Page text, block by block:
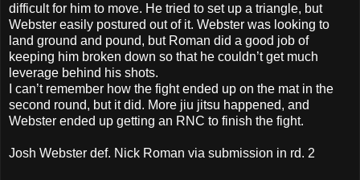
difficult for him to move. He tried to set up a triangle, but
Webster easily postured out of it. Webster was looking to
land ground and pound, but Roman did a good job of
keeping him broken down so that he couldn’t get much
leverage behind his shots.
I can’t remember how the fight ended up on the mat in the
second round, but it did. More jiu jitsu happened, and
Webster ended up getting an RNC to finish the fight.
Josh Webster def. Nick Roman via submission in rd. 2